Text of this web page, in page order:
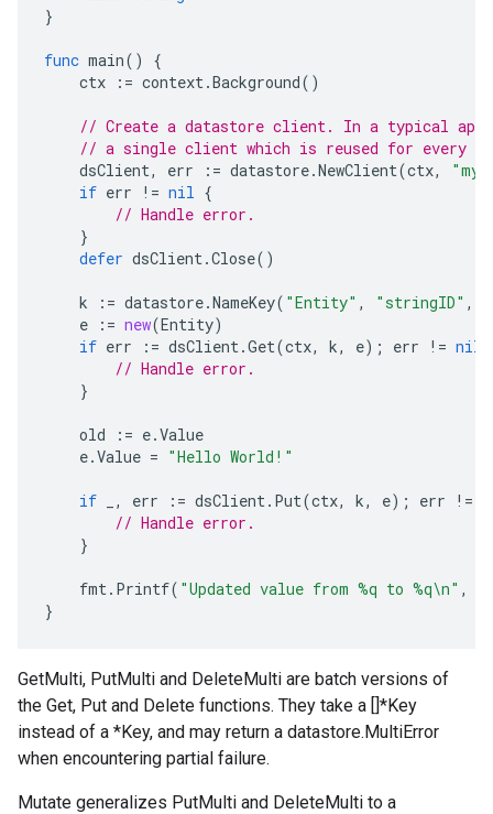
}
func main()
{
ctx
:= context.Background()
// Create a datastore client. In a typical
// a single client which is reused for every
dsClient, err := datastore.NewClient(ctx,
if err != nil {
// Handle error.
}
defer dsClient.Close()
k := datastore.NameKey( "Entity" , "stringID" ,
e
:= new(Entity)
if err := dsClient.Get(ctx, k, e); err != nil
// Handle error.
}
old := e.Value
e.Value = "Hello World!"
if , err := dsClient. Put(ctx, k, e); err !=
// Handle error.
}
fmt. Printf( "Updated value from %q to %q\n" ,
}
GetMulti, PutMulti and DeleteMulti are batch versions of
the Get, Put and Delete functions. They take a []*Key
instead of a *Key, and may return a datastore.MultiError
when encountering partial failure.
Mutate generalizes PutMulti and DeleteMulti to a